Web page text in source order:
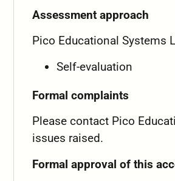
Assessment approach
Pico Educational Systems
Self-evaluation
Formal complaints
Please contact Pico
issues raised.
Formal approval of this